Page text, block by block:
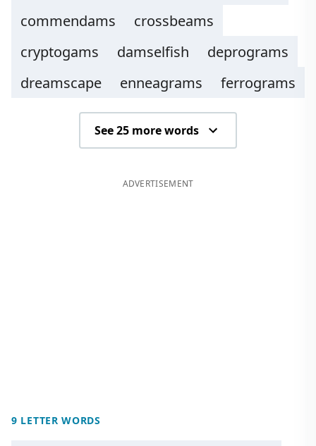
commendams
crossbeams
cryptogams
damselfish
deprograms
dreamscape
enneagrams ferrograms
See 25 more words
ADVERTISEMENT
9 LETTER WORDS